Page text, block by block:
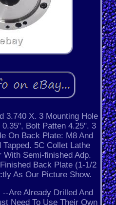
3.740 X. 3 Mounting Hole
Bolt Patten 4.25". 3
On Back Plate: M8 And
5C Collet Lathe
With Semi-finished Adp.
Back Plate (1-1/2
As Our Picture Show.
Are Already Drilled And
Need To Use Their Own